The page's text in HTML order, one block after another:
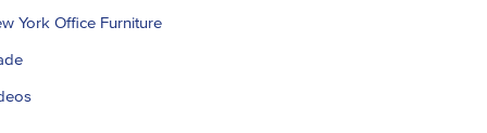
York Office Furniture